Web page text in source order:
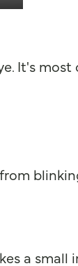
It's
a small